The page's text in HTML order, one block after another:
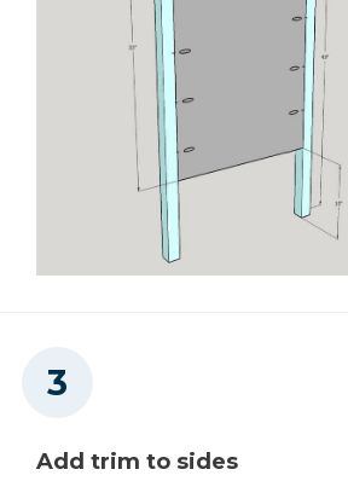
Add trim to sides